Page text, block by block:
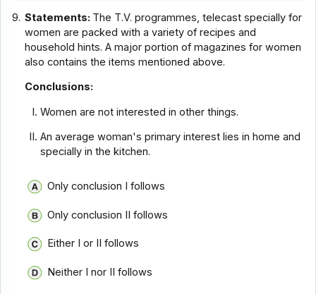
9. Statements: The T.V. programmes, telecast specially for
women are packed with a variety of recipes and
household hints. A major portion of magazines for women
also contains the items mentioned above.
Conclusions:
Women are not interested in other things.
An average woman's primary interest lies in home and
specially in the kitchen.
Only conclusion I follows
Only conclusion II follows
Either I or II follows
Neither I nor II follows